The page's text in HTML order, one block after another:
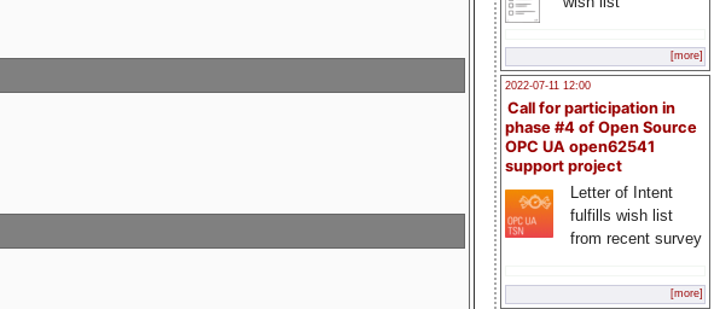
[more]
2022-07-11 12:00
Call for participation in
phase #4 of Open Source
OPC UA open62541
support project
Letter of Intent
fulfills wish list
from recent survey
[more]